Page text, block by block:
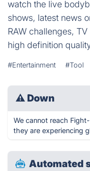
watch the live
shows, latest news
RAW challenges,
high definition
#Entertainment #Tool
⚠ Down
We cannot reach
they are experiencing
Automated